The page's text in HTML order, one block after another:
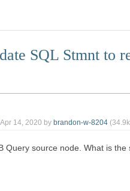
SQL Stmnt to
Apr 14, 2020 by brandon-w-8204 (34.9k
Query source node. What is the